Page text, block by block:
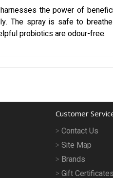
the power of
The spray is safe to
probiotics are odour-free.
Customer
Contact Us
Site Map
Brands
Gift Certificates